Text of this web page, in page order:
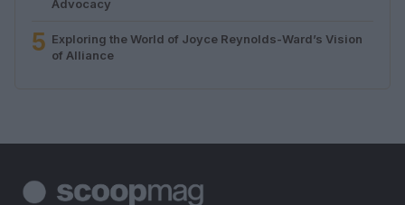
Advocacy
5 Exploring the World of Joyce Reynolds-Ward’s Vision
of Alliance